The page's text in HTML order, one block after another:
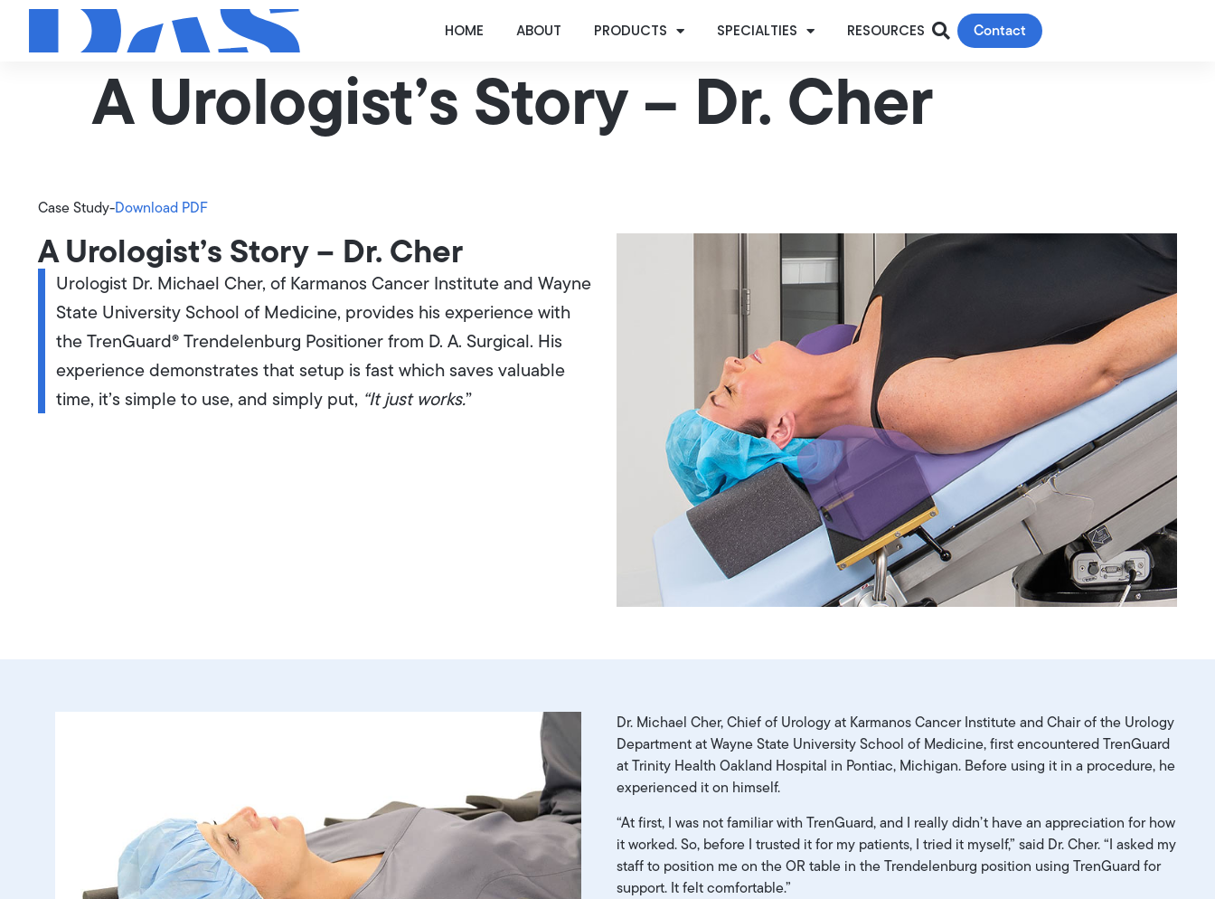
HOME ABOUT PRODUCTS SPECIALTIES RESOURCES Contact
A Urologist’s Story – Dr. Cher
Case Study-Download PDF
A Urologist’s Story – Dr. Cher
Urologist Dr. Michael Cher, of Karmanos Cancer Institute and Wayne
State University School of Medicine, provides his experience with
the TrenGuard® Trendelenburg Positioner from D. A. Surgical. His
experience demonstrates that setup is fast which saves valuable
time, it’s simple to use, and simply put, “It just works.”
Dr. Michael Cher, Chief of Urology at Karmanos Cancer Institute and Chair of the Urology
Department at Wayne State University School of Medicine, first encountered TrenGuard
at Trinity Health Oakland Hospital in Pontiac, Michigan. Before using it in a procedure, he
experienced it on himself.
“At first, I was not familiar with TrenGuard, and I really didn’t have an appreciation for how
it worked. So, before I trusted it for my patients, I tried it myself,” said Dr. Cher. “I asked my
staff to position me on the OR table in the Trendelenburg position using TrenGuard for
support. It felt comfortable.”